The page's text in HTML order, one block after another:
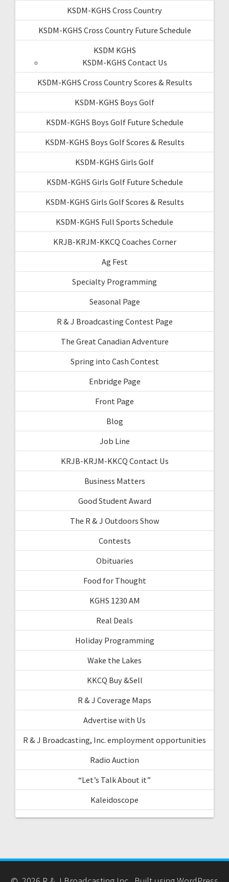
KSDM-KGHS Cross Country
KSDM-KGHS Cross Country Future Schedule
KSDM KGHS
KSDM-KGHS Contact Us
KSDM-KGHS Cross Country Scores & Results
KSDM-KGHS Boys Golf
KSDM-KGHS Boys Golf Future Schedule
KSDM-KGHS Boys Golf Scores & Results
KSDM-KGHS Girls Golf
KSDM-KGHS Girls Golf Future Schedule
KSDM-KGHS Girls Golf Scores & Results
KSDM-KGHS Full Sports Schedule
KRJB-KRJM-KKCQ Coaches Corner
Ag Fest
Specialty Programming
Seasonal Page
R & J Broadcasting Contest Page
The Great Canadian Adventure
Spring into Cash Contest
Enbridge Page
Front Page
Blog
Job Line
KRJB-KRJM-KKCQ Contact Us
Business Matters
Good Student Award
The R & J Outdoors Show
Contests
Obituaries
Food for Thought
KGHS 1230 AM
Real Deals
Holiday Programming
Wake the Lakes
KKCQ Buy &Sell
R & J Coverage Maps
Advertise with Us
R & J Broadcasting, Inc. employment opportunities
Radio Auction
“Let’s Talk About it”
Kaleidoscope